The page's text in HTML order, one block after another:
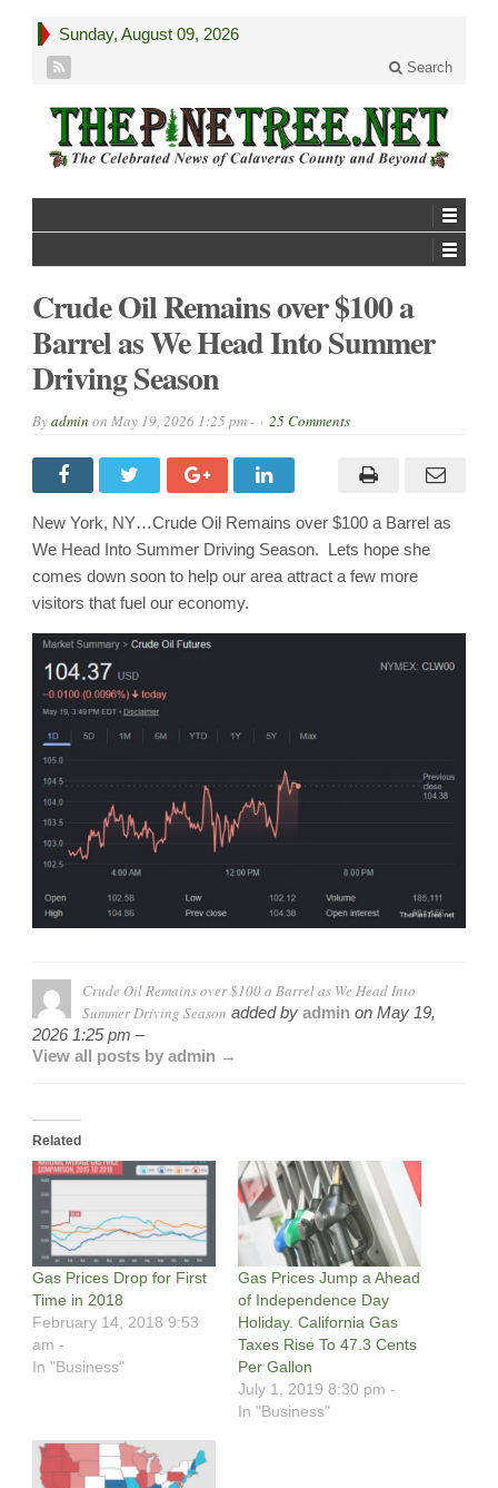
Sunday, August 09, 2026
Search
Crude Oil Remains over $100 a
Barrel as We Head Into Summer
Driving Season
Byadmin on May 19, 2026 1:25 pm - 25 Comments
New York, NY…Crude Oil Remains over $100 a Barrel as
We Head Into Summer Driving Season. Lets hope she
comes down soon to help our area attract a few more
visitors that fuel our economy.
Crude Oil Remains over $100 a Barrel as We Head Into
Summer Driving Season added by admin on May 19,
2026 1:25 pm –
View all posts by admin →
Related
Gas Prices Drop for First
Time in 2018
February 14, 2018 9:53
am -
In "Business"
Gas Prices Jump a Ahead
of Independence Day
Holiday. California Gas
Taxes Rise To 47.3 Cents
Per Gallon
July 1, 2019 8:30 pm -
In "Business"